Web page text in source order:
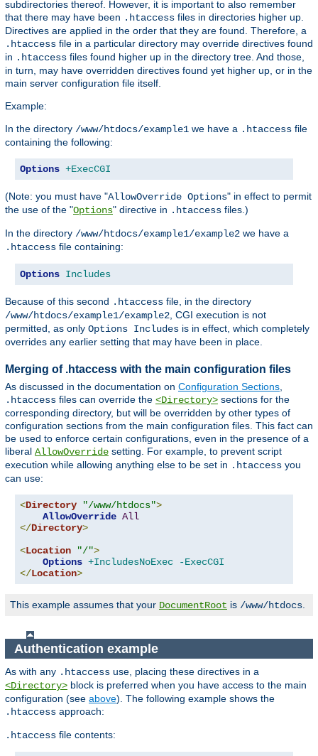
subdirectories thereof. However, it is important to also remember
that there may have been .htaccess files in directories higher up.
Directives are applied in the order that they are found. Therefore, a
.htaccess file in a particular directory may override directives found
in .htaccess files found higher up in the directory tree. And those,
in turn, may have overridden directives found yet higher up, or in the
main server configuration file itself.
Example:
In the directory /www/htdocs/example1 we have a .htaccess file
containing the following:
Options +ExecCGI
(Note: you must have "AllowOverride Options" in effect to permit
the use of the "Options" directive in .htaccess files.)
In the directory /www/htdocs/example1/example2 we have a
.htaccess file containing:
Options Includes
Because of this second .htaccess file, in the directory
/www/htdocs/example1/example2 , CGI execution is not
permitted, as only Options Includes is in effect, which completely
overrides any earlier setting that may have been in place.
Merging of .htaccess with the main configuration files
As discussed in the documentation on Configuration Sections
.htaccess files can override the <Directory> sections for the
corresponding directory, but will be overridden by other types of
configuration sections from the main configuration files. This fact can
be used to enforce certain configurations, even in the presence of a
liberal AllowOverride setting. For example, to prevent script
execution while allowing anything else to be set in .htaccess you
can use:
<Directory "/www/htdocs">
AllowOverride All
</Directory>
<Location "/">
Options +IncludesNoExec
-ExecCGI
</Location>
This example assumes that your DocumentRoot is /www/htdocs
Authentication example
As with any .htaccess use, placing these directives in a
<Directory> block is preferred when you have access to the main
configuration (see above). The following example shows the
.htaccess approach:
.htaccess file contents: